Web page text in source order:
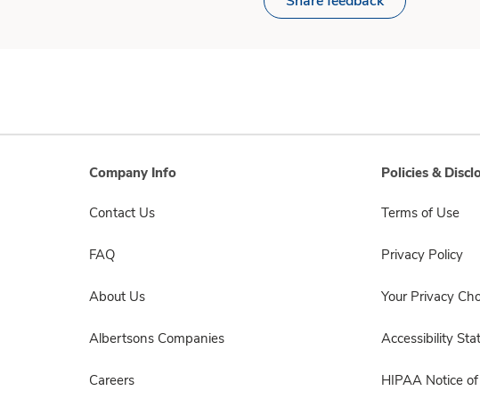
Company Info
Contact Us
FAQ
About Us
Albertsons Companies
Careers
Policies &
Terms of Use
Privacy Policy
Your Privacy
Accessibility
HIPAA Notice